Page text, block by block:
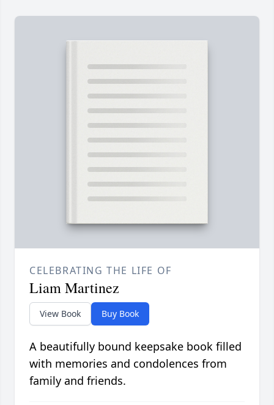
CELEBRATING THE LIFE OF
Liam Martinez
View Book Buy Book
A beautifully bound keepsake book filled
with memories and condolences from
family and friends.